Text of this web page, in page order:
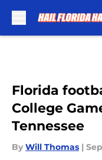
Florida
College
Tennessee
By Will Thomas |